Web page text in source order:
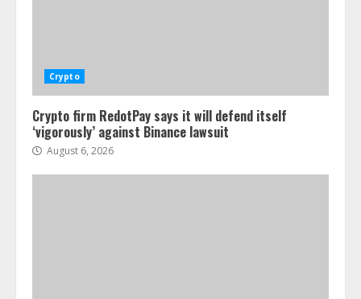
Crypto
Crypto firm RedotPay says it will defend itself
‘vigorously’ against Binance lawsuit
August 6, 2026